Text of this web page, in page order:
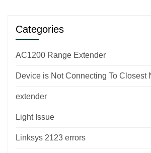
Categories
AC1200 Range Extender
Device is Not Connecting To Closest
extender
Light Issue
Linksys 2123 errors